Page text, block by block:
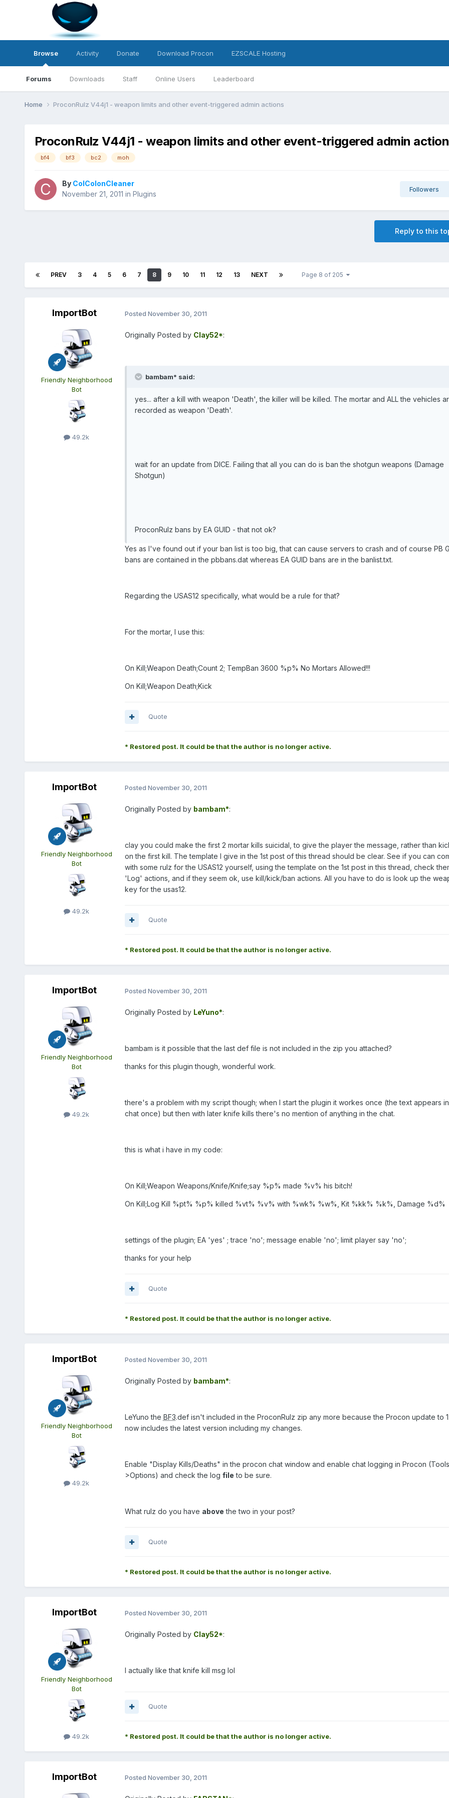
Browse
Forums Downloads Staff Online Users Leaderboard
Activity Donate Download Procon EZSCALE Hosting
Home ProconRulz V44j1 - weapon limits and other event-triggered admin actions
ProconRulz V44j1 - weapon limits and other event-triggered admin
bf4 bf3 bc2 moh
By ColColonCleaner
November 21, 2011 in Plugins
Followers
Reply to this
PREV 3 4 5 6 7 8 9 10 11 12 13 NEXT Page 8 of 205
ImportBot
Friendly Neighborhood
Bot
49.2k
Posted November 30, 2011
Originally Posted by Clay52*:
bambam* said:
yes... after a kill with weapon 'Death', the killer will be killed. The mortar and ALL the vehicles
recorded as weapon 'Death'.
wait for an update from DICE. Failing that all you can do is ban the shotgun weapons (Damage
Shotgun)
ProconRulz bans by EA GUID - that not ok?
Yes as I've found out if your ban list is too big, that can cause servers to crash and of course PB
bans are contained in the pbbans.dat whereas EA GUID bans are in the banlist.txt.
Regarding the USAS12 specifically, what would be a rule for that?
For the mortar, I use this:
On Kill;Weapon Death;Count 2; TempBan 3600 %p% No Mortars Allowed!!!
On Kill;Weapon Death;Kick
Quote
* Restored post. It could be that the author is no longer active.
ImportBot
Friendly Neighborhood
Bot
49.2k
Posted November 30, 2011
Originally Posted by bambam*:
clay you could make the first 2 mortar kills suicidal, to give the player the message, rather than
on the first kill. The template I give in the 1st post of this thread should be clear. See if you can
with some rulz for the USAS12 yourself, using the template on the 1st post in this thread, check
'Log' actions, and if they seem ok, use kill/kick/ban actions. All you have to do is look up the
key for the usas12.
Quote
* Restored post. It could be that the author is no longer active.
ImportBot
Friendly Neighborhood
Bot
49.2k
Posted November 30, 2011
Originally Posted by LeYuno*:
bambam is it possible that the last def file is not included in the zip you attached?
thanks for this plugin though, wonderful work.
there's a problem with my script though; when I start the plugin it workes once (the text appears
chat once) but then with later knife kills there's no mention of anything in the chat.
this is what i have in my code:
On Kill;Weapon Weapons/Knife/Knife;say %p% made %v% his bitch!
On Kill;Log Kill %pt% %p% killed %vt% %v% with %wk% %w%, Kit %kk% %k%, Damage %d%
settings of the plugin; EA 'yes' ; trace 'no'; message enable 'no'; limit player say 'no';
thanks for your help
Quote
* Restored post. It could be that the author is no longer active.
ImportBot
Friendly Neighborhood
Bot
49.2k
Posted November 30, 2011
Originally Posted by bambam*:
LeYuno the BF3.def isn't included in the ProconRulz zip any more because the Procon update to
now includes the latest version including my changes.
Enable "Display Kills/Deaths" in the procon chat window and enable chat logging in Procon
>Options) and check the log file to be sure.
What rulz do you have above the two in your post?
Quote
* Restored post. It could be that the author is no longer active.
ImportBot
Friendly Neighborhood
Bot
49.2k
Posted November 30, 2011
Originally Posted by Clay52*:
I actually like that knife kill msg lol
Quote
* Restored post. It could be that the author is no longer active.
ImportBot Posted November 30, 2011